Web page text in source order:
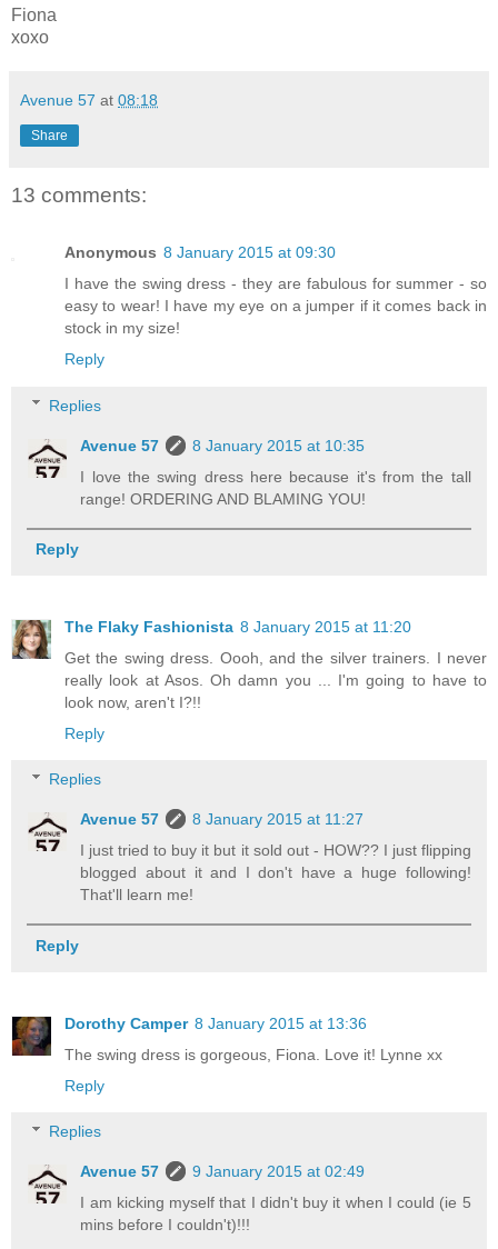
Fiona
xoxo
Avenue 57 at 08:18
Share
13 comments:
Anonymous 8 January 2015 at 09:30
I have the swing dress - they are fabulous for summer - so
easy to wear! I have my eye on a jumper if it comes back in
stock in my size!
Reply
Replies
Avenue 57
8 January 2015 at 10:35
I love the swing dress here because it's from the tall
range! ORDERING AND BLAMING YOU!
Reply
The Flaky Fashionista 8 January 2015 at 11:20
Get the swing dress. Oooh, and the silver trainers. I never
really look at Asos. Oh damn you ... I'm going to have to
look now, aren't I?!!
Reply
Replies
Avenue 57
8 January 2015 at 11:27
I just tried to buy it but it sold out - HOW?? I just flipping
blogged about it and I don't have a huge following!
That'll learn me!
Reply
Dorothy Camper 8 January 2015 at 13:36
The swing dress is gorgeous, Fiona. Love it! Lynne xx
Reply
Replies
Avenue 57
9 January 2015 at 02:49
I am kicking myself that I didn't buy it when I could (ie 5
mins before I couldn't)!!!